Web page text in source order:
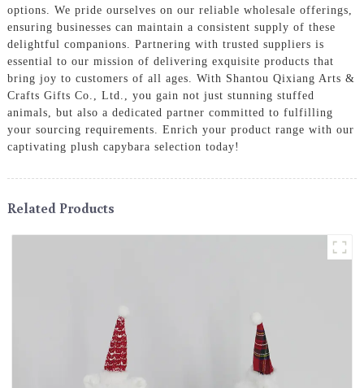
options. We pride ourselves on our reliable wholesale offerings,
ensuring businesses can maintain a consistent supply of these
delightful companions. Partnering with trusted suppliers is
essential to our mission of delivering exquisite products that
bring joy to customers of all ages. With Shantou Qixiang Arts &
Crafts Gifts Co., Ltd., you gain not just stunning stuffed
animals, but also a dedicated partner committed to fulfilling
your sourcing requirements. Enrich your product range with our
captivating plush capybara selection today!
Related Products